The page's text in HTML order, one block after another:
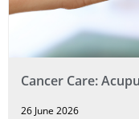
Cancer Care:
26 June 2026